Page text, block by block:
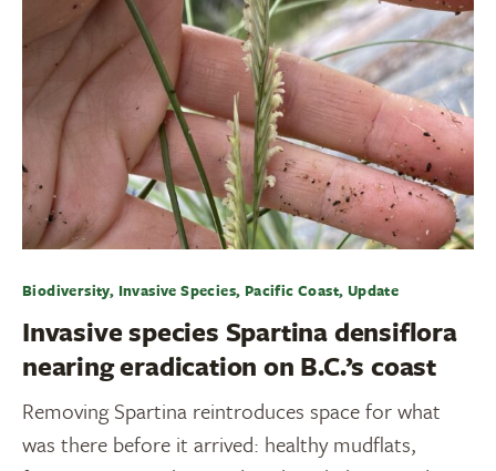
Biodiversity, Invasive Species, Pacific Coast, Update
Invasive species Spartina densiflora
nearing eradication on B.C.’s coast
Removing Spartina reintroduces space for what
was there before it arrived: healthy mudflats,